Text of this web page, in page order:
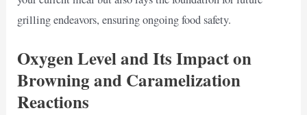
grilling endeavors, ensuring ongoing food safety.
Oxygen Level and Its Impact on
Browning and Caramelization
Reactions